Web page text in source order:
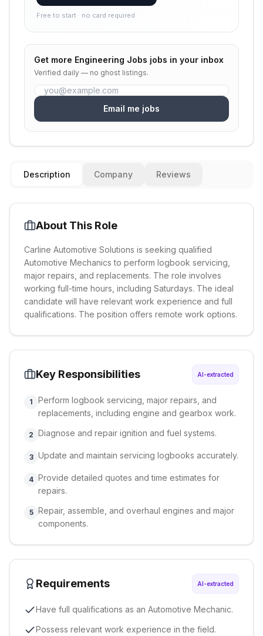
Free to start · no card required
Get more Engineering Jobs jobs in your inbox
Verified daily — no ghost listings.
Email me jobs
Description Company Reviews
About This Role
Carline Automotive Solutions is seeking qualified
Automotive Mechanics to perform logbook servicing,
major repairs, and replacements. The role involves
working full-time hours, including Saturdays. The ideal
candidate will have relevant work experience and full
qualifications. The position offers remote work options.
Key Responsibilities AI-extracted
1
Perform logbook servicing, major repairs, and
replacements, including engine and gearbox work.
2 Diagnose and repair ignition and fuel systems.
3 Update and maintain servicing logbooks accurately.
4 Provide detailed quotes and time estimates for
repairs.
5 Repair, assemble, and overhaul engines and major
components.
Requirements AI-extracted
Have full qualifications as an Automotive Mechanic.
Possess relevant work experience in the field.